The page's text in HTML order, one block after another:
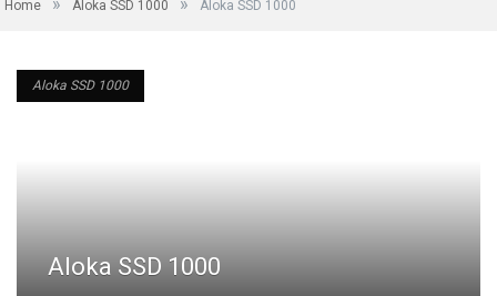
Home Aloka SSD 1000 Aloka SSD 1000
Aloka SSD 1000
Aloka SSD 1000
Aloka SSD 1000